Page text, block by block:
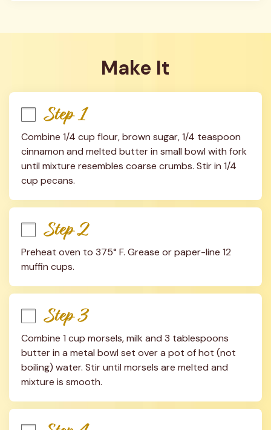
Make It
Step 1
Combine 1/4 cup flour, brown sugar, 1/4 teaspoon
cinnamon and melted butter in small bowl with fork
until mixture resembles coarse crumbs. Stir in 1/4
cup pecans.
Step 2
Preheat oven to 375° F. Grease or paper-line 12
muffin cups.
Step 3
Combine 1 cup morsels, milk and 3 tablespoons
butter in a metal bowl set over a pot of hot (not
boiling) water. Stir until morsels are melted and
mixture is smooth.